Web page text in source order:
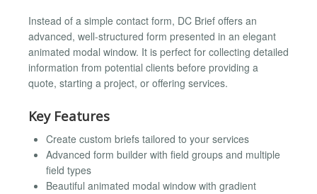
Instead of a simple contact form, DC Brief offers an
advanced, well-structured form presented in an elegant
animated modal window. It is perfect for collecting detailed
information from potential clients before providing a
quote, starting a project, or offering services.
Key Features
Create custom briefs tailored to your services
Advanced form builder with field groups and multiple
field types
Beautiful animated modal window with gradient